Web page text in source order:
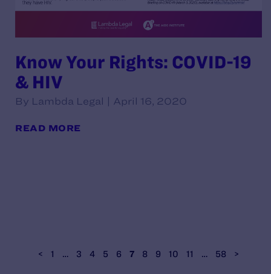
Know Your Rights: COVID-19
& HIV
By Lambda Legal | April 16, 2020
READ MORE
< 1 … 3 4 5 6 7 8 9 10 11 … 58 >